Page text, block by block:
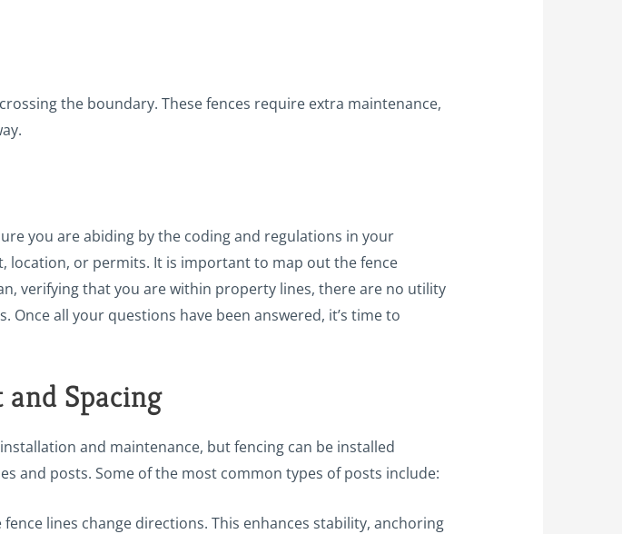
the boundary. These fences require extra maintenance,
you are abiding by the coding and regulations in your
location, or permits. It is important to map out the fence
verifying that you are within property lines, there are no utility
all your questions have been answered, it’s time to
Spacing
and maintenance, but fencing can be installed
and posts. Some of the most common types of posts include:
lines change directions. This enhances stability, anchoring